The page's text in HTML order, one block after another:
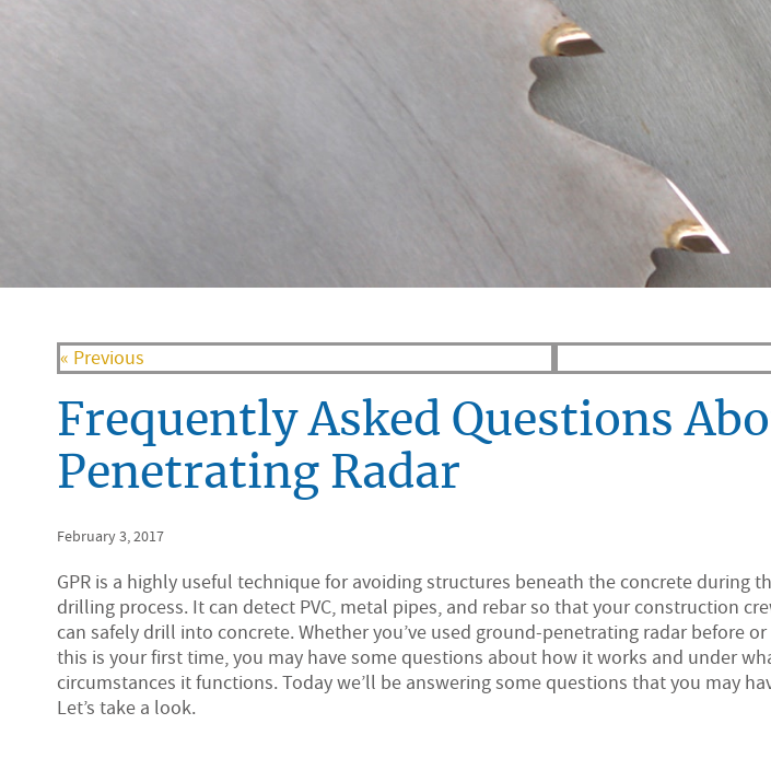
« Previous
Frequently Asked Questions
Penetrating Radar
February 3, 2017
GPR is a highly useful technique for avoiding structures beneath the concrete during
drilling process. It can detect PVC, metal pipes, and rebar so that your construction
can safely drill into concrete. Whether you’ve used ground-penetrating radar before or
this is your first time, you may have some questions about how it works and under
circumstances it functions. Today we’ll be answering some questions that you may
Let’s take a look.